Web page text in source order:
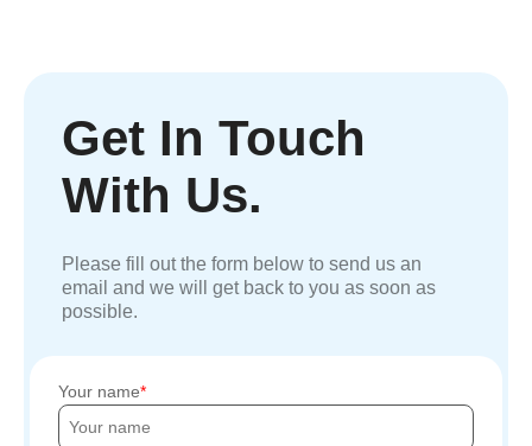
Get In Touch
With Us.
Please fill out the form below to send us an
email and we will get back to you as soon as
possible.
Your name